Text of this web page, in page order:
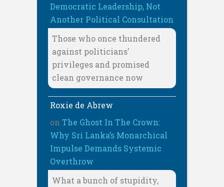
Democratic Leadership, Not
Another Political Consultation
Those who once thundered
against politicians'
privileges and promised
clean governance now
Roxie de Abrew
on The Ghost In The Crown:
Why Sri Lanka’s Monarchical
Impulse Demands Systemic
Overthrow
What a bunch of stupidity,